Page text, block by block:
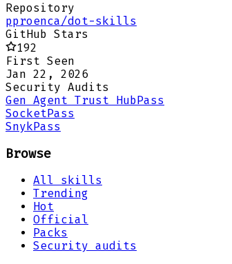
Repository
pproenca/dot-skills
GitHub Stars
192
First Seen
Jan 22, 2026
Security Audits
Gen Agent Trust HubPass
SocketPass
SnykPass
Browse
All skills
Trending
Hot
Official
Packs
Security audits